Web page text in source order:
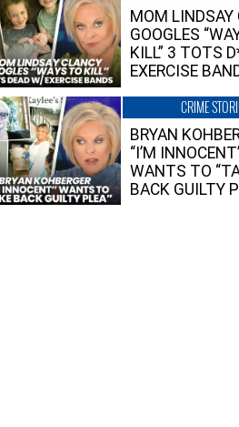
MOM LINDSAY
GOOGLES
KILL” 3 TOTS
EXERCISE
CRIME
BRYAN
“I’M
WANTS TO
BACK GUILTY